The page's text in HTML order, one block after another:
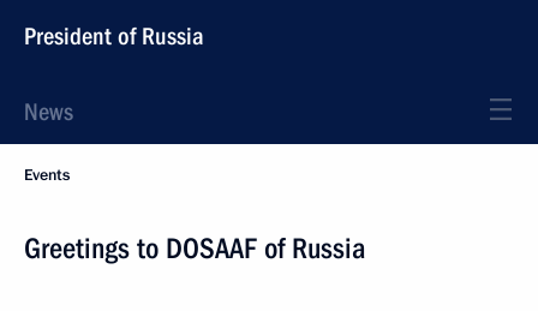
President of Russia
News
Events
Greetings to DOSAAF of Russia